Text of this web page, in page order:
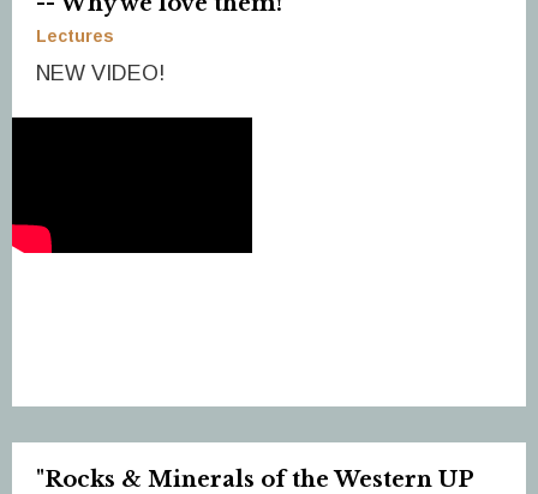
Lectures
NEW VIDEO!
"Rocks & Minerals of the Western UP